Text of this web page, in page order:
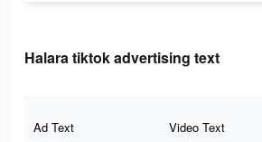
Halara tiktok advertising text
Ad Text Video Text